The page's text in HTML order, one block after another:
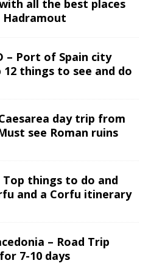
all the best places
– Port of Spain city
12 things to see and do
Caesarea day trip from
see Roman ruins
Top things to do and
and a Corfu itinerary
– Road Trip
7-10 days